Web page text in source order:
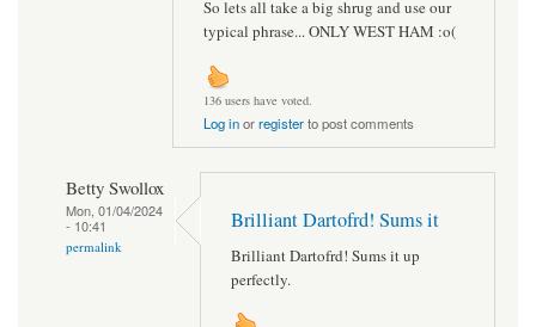
So lets all take a big shrug and use our
typical phrase... ONLY WEST HAM :o(
136 users have voted.
Log inorregisterto post comments
Betty Swollox
Mon, 01/04/2024
- 10:41
permalink
Brilliant Dartofrd! Sums it
Brilliant Dartofrd! Sums it up
perfectly.